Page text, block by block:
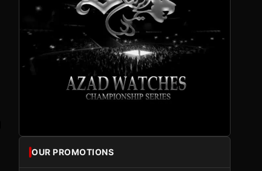
OUR PROMOTIONS